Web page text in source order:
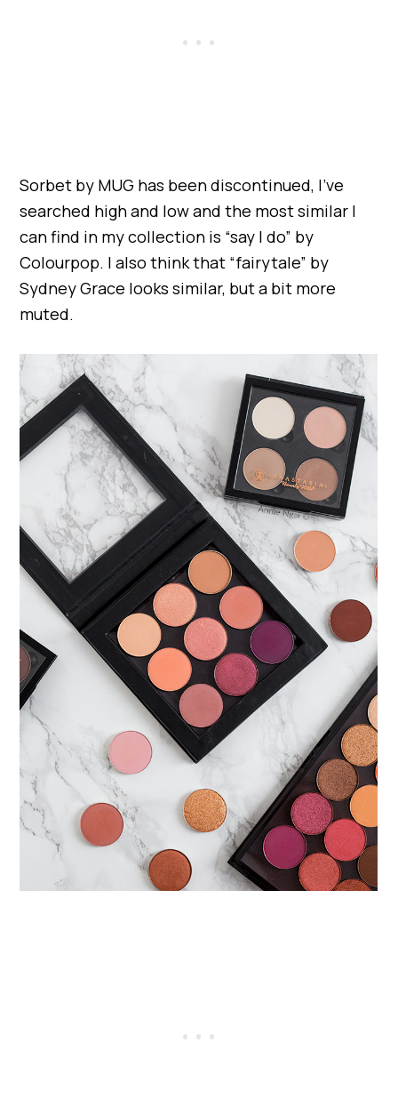
Sorbet by MUG has been discontinued, I’ve
searched high and low and the most similar I
can find in my collection is “say I do” by
Colourpop. I also think that “fairytale” by
Sydney Grace looks similar, but a bit more
muted.